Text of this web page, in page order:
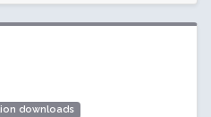
downloads